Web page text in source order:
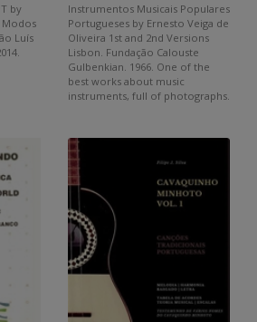
by
Modos
Luís
Instrumentos Musicais Populares
Portugueses by Ernesto Veiga de
Oliveira 1st and 2nd Versions
Lisbon. Fundação Calouste
Gulbenkian. 1966. One of the
best works about music
instruments, full of photographs.